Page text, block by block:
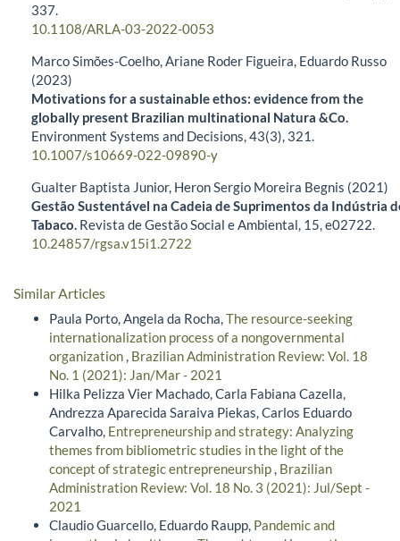
337.
10.1108/ARLA-03-2022-0053
Marco Simões-Coelho, Ariane Roder Figueira, Eduardo Russo
(2023)
Motivations for a sustainable ethos: evidence from the
globally present Brazilian multinational Natura &Co.
Environment Systems and Decisions, 43(3), 321.
10.1007/s10669-022-09890-y
Gualter Baptista Junior, Heron Sergio Moreira Begnis (2021)
Gestão Sustentável na Cadeia de Suprimentos da Indústria
Tabaco. Revista de Gestão Social e Ambiental, 15 e02722.
10.24857/rgsa.v15i1.2722
Similar Articles
Paula Porto, Angela da Rocha,The resource-seeking
internationalization process of a nongovernmental
organization, Brazilian Administration Review: Vol. 18
No. 1 (2021): Jan/Mar - 2021
Hilka Pelizza Vier Machado, Carla Fabiana Cazella,
Andrezza Aparecida Saraiva Piekas, Carlos Eduardo
Carvalho, Entrepreneurship and strategy: Analyzing
themes from bibliometric studies in the light of the
concept of strategic entrepreneurship, Brazilian
Administration Review: Vol. 18 No. 3 (2021): Jul/Sept -
2021
Claudio Guarcello, Eduardo Raupp, Pandemic and